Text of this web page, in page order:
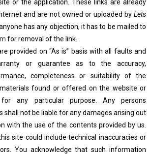
or the application. These links are already
and are not owned or uploaded by Lets
anyone has any objection, it has to be mailed to
for removal of the link.
provided on “As is” basis with all faults and
or guarantee as to the accuracy,
completeness or suitability of the
found or offered on the website or
any particular purpose. Any persons
shall not be liable for any damages arising out
with the use of the contents provided by us.
site could include technical inaccuracies or
You acknowledge that such information